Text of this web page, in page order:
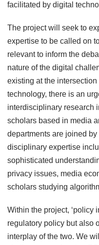
facilitated by digital
The project will seek to
expertise to be called on
relevant to inform the
nature of the digital
existing at the
technology, there is an
interdisciplinary research
scholars based in media
departments are joined
disciplinary expertise
sophisticated
privacy issues, media
scholars studying
Within the project, ‘policy
regulatory policy but also
interplay of the two. We